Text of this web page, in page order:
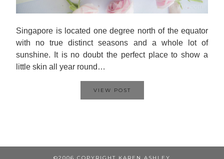
Singapore is located one degree north of the equator
with no true distinct seasons and a whole lot of
sunshine. It is no doubt the perfect place to show a
little skin all year round…
VIEW POST